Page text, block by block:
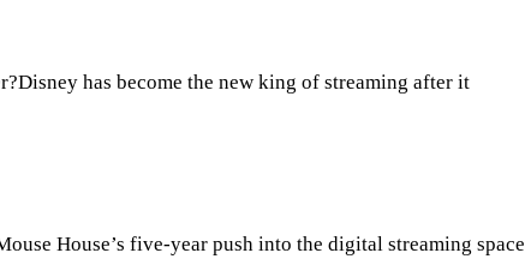
has become the new king of streaming after it
House’s five-year push into the digital streaming space